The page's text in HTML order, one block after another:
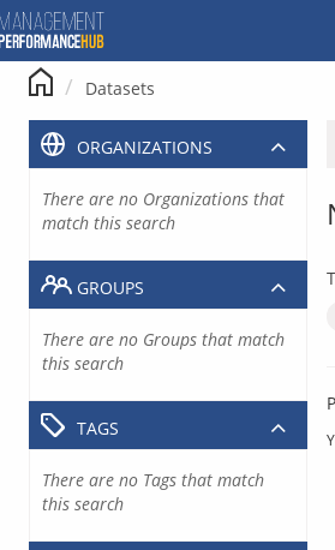
Datasets
ORGANIZATIONS
There are no Organizations that
match this search
GROUPS
There are no Groups that match
this search
TAGS
There are no Tags that match
this search